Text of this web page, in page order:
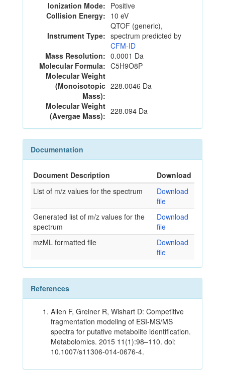
Ionization Mode: Positive
Collision Energy: 10 eV
Instrument Type:
QTOF (generic),
spectrum predicted by
CFM-ID
Mass Resolution: 0.0001 Da
Molecular Formula: C5H9O8P
Molecular Weight
(Monoisotopic
Mass):
228.0046 Da
Molecular Weight
(Avergae Mass): 228.094 Da
Documentation
Document Description
Download
List of m/z values for the spectrum
Download
file
Generated list of m/z values for the
spectrum
Download
file
mzML formatted file
Download
file
References
Allen F, Greiner R, Wishart D: Competitive
fragmentation modeling of ESI-MS/MS
spectra for putative metabolite identification.
Metabolomics. 2015 11(1):98–110. doi:
10.1007/s11306-014-0676-4.